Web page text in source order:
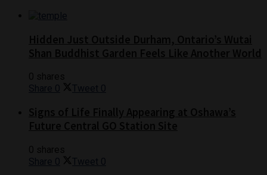
Share 0 Tweet 0
Share 0 Tweet 0